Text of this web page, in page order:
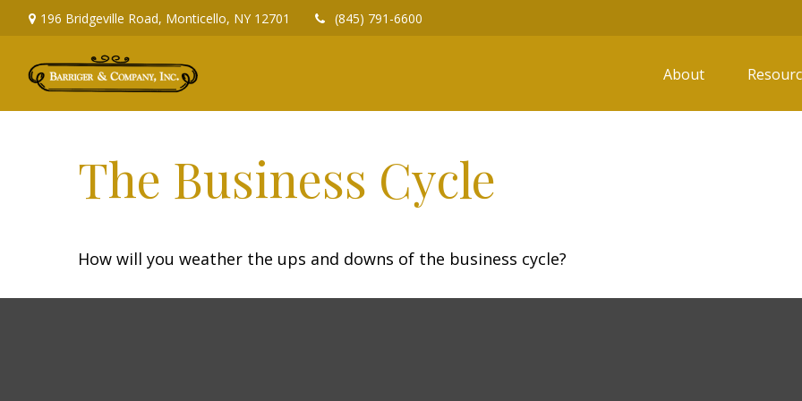
196 Bridgeville Road, Monticello, NY 12701 (845) 791-6600
About
The Business Cycle
How will you weather the ups and downs of the business cycle?